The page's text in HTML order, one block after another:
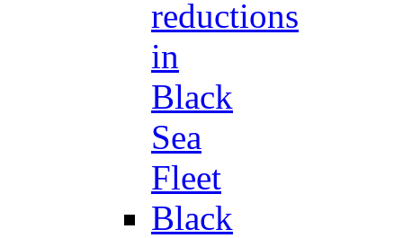
reductions
in
Black
Sea
Fleet
Black